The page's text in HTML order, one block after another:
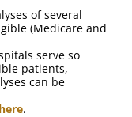
of several
(Medicare and
serve so
patients,
can be
here.